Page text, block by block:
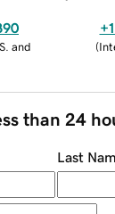
and
(
than 24
Last